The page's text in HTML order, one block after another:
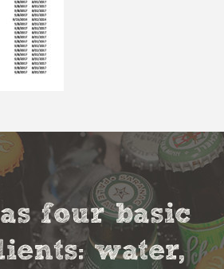
four basic
water,